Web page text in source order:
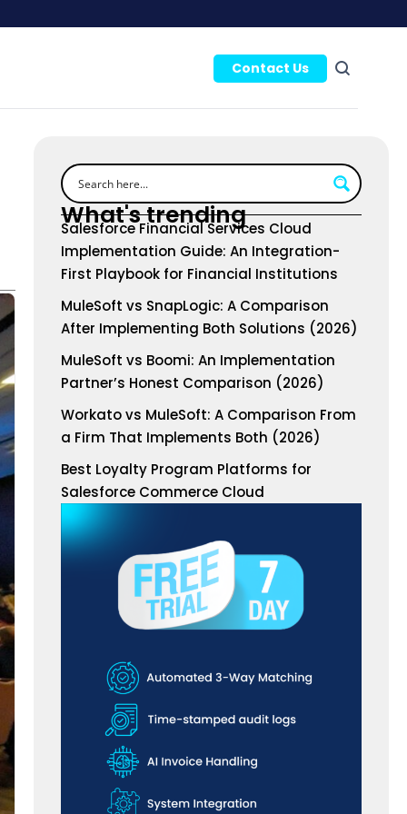
Contact Us
What's trending
Salesforce Financial Services Cloud
Implementation Guide: An Integration-
First Playbook for Financial Institutions
MuleSoft vs SnapLogic: A Comparison
After Implementing Both Solutions (2026)
MuleSoft vs Boomi: An Implementation
Partner’s Honest Comparison (2026)
Workato vs MuleSoft: A Comparison From
a Firm That Implements Both (2026)
Best Loyalty Program Platforms for
Salesforce Commerce Cloud